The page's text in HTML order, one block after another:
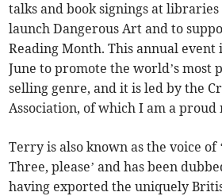
talks and book signings at
launch Dangerous Art and to
Reading Month. This annual
June to promote the world’s most
selling genre, and it is led by the
Association, of which I am a proud
Terry is also known as the voice of
Three, please’ and has been
having exported the uniquely